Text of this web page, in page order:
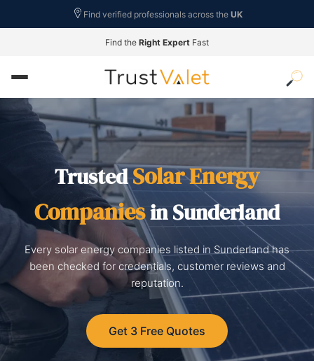
Find verified professionals across the UK
Find the Right Expert Fast
TrustedSolar Energy
Companiesin Sunderland
Every solar energy companies listed in Sunderland has
been checked for credentials, customer reviews and
reputation.
Get 3 Free Quotes